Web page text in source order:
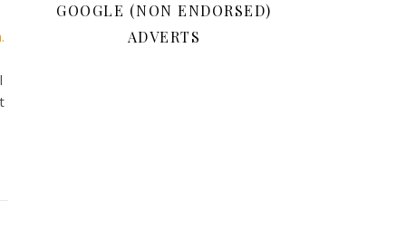
GOOGLE (NON ENDORSED)
ADVERTS